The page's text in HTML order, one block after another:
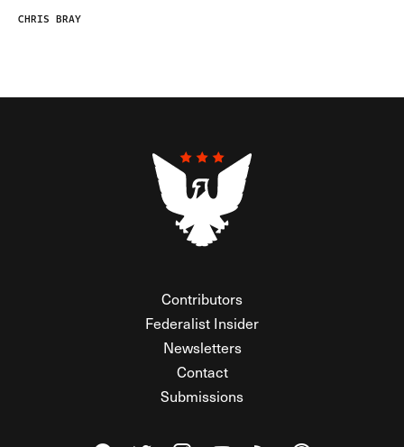
CHRIS BRAY
Contributors
Federalist Insider
Newsletters
Contact
Submissions